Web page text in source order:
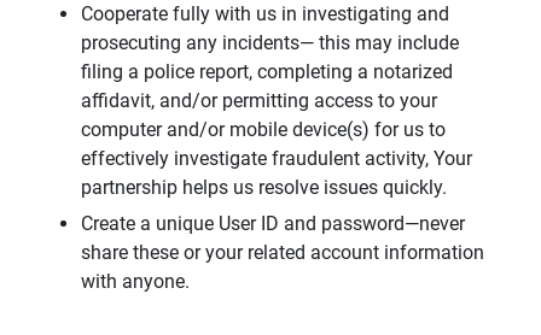
Cooperate fully with us in investigating and
prosecuting any incidents— this may include
filing a police report, completing a notarized
affidavit, and/or permitting access to your
computer and/or mobile device(s) for us to
effectively investigate fraudulent activity, Your
partnership helps us resolve issues quickly.
Create a unique User ID and password—never
share these or your related account information
with anyone.